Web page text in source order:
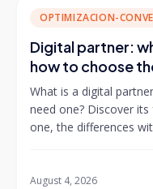
Digital partner:
how to choose
What is a digital
need one? Discover
one, the differences
August 4, 2026